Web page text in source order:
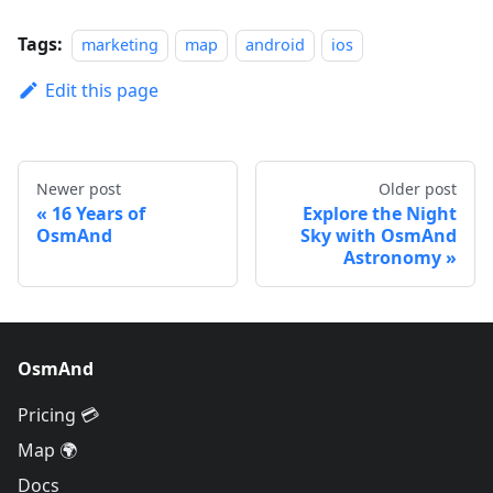
Tags: marketing map android ios
Edit this page
Newer post
16 Years of
OsmAnd
Older post
Explore the Night
Sky with OsmAnd
Astronomy
OsmAnd
Pricing 💳
Map 🌍
Docs